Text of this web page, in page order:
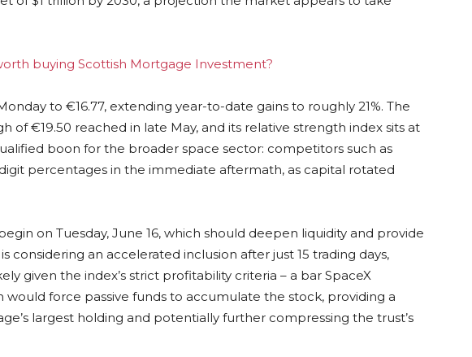
buying Scottish Mortgage Investment?
to €16.77, extending year-to-date gains to roughly 21%. The
of €19.50 reached in late May, and its relative strength index sits at
boon for the broader space sector: competitors such as
percentages in the immediate aftermath, as capital rotated
on Tuesday, June 16, which should deepen liquidity and provide
considering an accelerated inclusion after just 15 trading days,
given the index’s strict profitability criteria – a bar SpaceX
force passive funds to accumulate the stock, providing a
largest holding and potentially further compressing the trust’s